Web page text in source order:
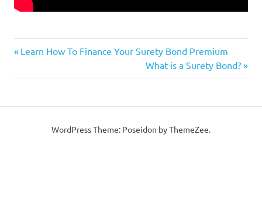
Post
navigation
Previous
Learn How To Finance Your Surety Bond Premium
Next
Post:
What is a Surety Bond?
WordPress Theme: Poseidon by ThemeZee.